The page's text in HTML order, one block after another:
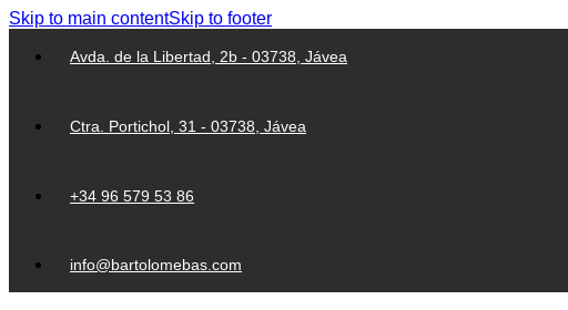
Skip to main contentSkip to footer
Avda. de la Libertad, 2b - 03738, Jávea
Ctra. Portichol, 31 - 03738, Jávea
+34 96 579 53 86
info@bartolomebas.com